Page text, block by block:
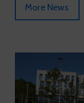
More News